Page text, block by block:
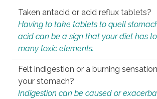
Taken antacid or acid reflux tablets?
Having to take tablets to quell
acid can be a sign that your diet has
many toxic elements.
Felt indigestion or a burning
your stomach?
Indigestion can be caused or